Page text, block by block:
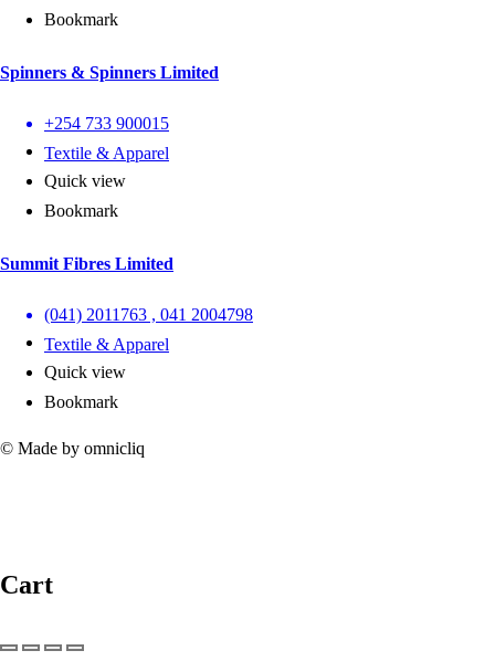
Bookmark
Spinners & Spinners Limited
+254 733 900015
Textile & Apparel
Quick view
Bookmark
Summit Fibres Limited
(041) 2011763 , 041 2004798
Textile & Apparel
Quick view
Bookmark
© Made by omnicliq
Cart